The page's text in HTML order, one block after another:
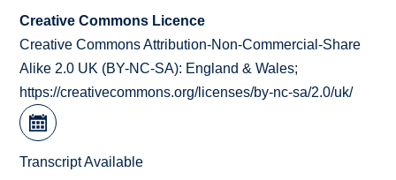
Creative Commons Licence
Creative Commons Attribution-Non-Commercial-Share
Alike 2.0 UK (BY-NC-SA): England & Wales;
https://creativecommons.org/licenses/by-nc-sa/2.0/uk/
Transcript Available